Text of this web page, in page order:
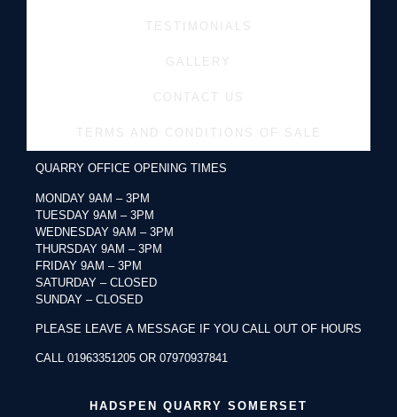
TESTIMONIALS
GALLERY
CONTACT US
TERMS AND CONDITIONS OF SALE
QUARRY OFFICE OPENING TIMES
MONDAY 9AM – 3PM
TUESDAY 9AM – 3PM
WEDNESDAY 9AM – 3PM
THURSDAY 9AM – 3PM
FRIDAY 9AM – 3PM
SATURDAY – CLOSED
SUNDAY – CLOSED
PLEASE LEAVE A MESSAGE IF YOU CALL OUT OF HOURS
CALL 01963351205 OR 07970937841
HADSPEN QUARRY SOMERSET